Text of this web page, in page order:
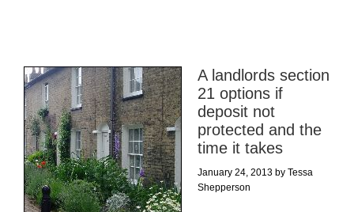
A landlords section
21 options if
deposit not
protected and the
time it takes
January 24, 2013 by Tessa
Shepperson